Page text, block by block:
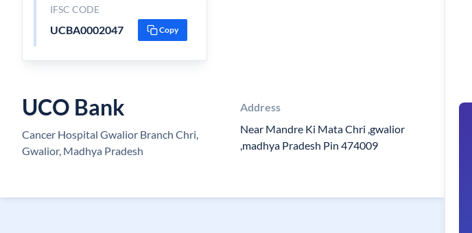
IFSC CODE
UCBA0002047 Copy
UCO Bank
Cancer Hospital Gwalior Branch Chri,
Gwalior, Madhya Pradesh
Address
Near Mandre Ki Mata Chri ,gwalior
,madhya Pradesh Pin 474009